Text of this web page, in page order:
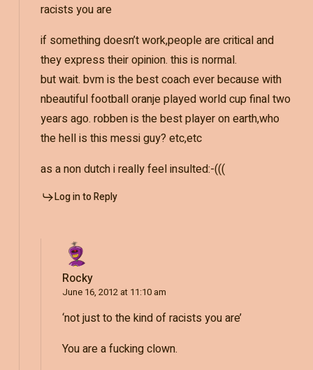
racists you are
if something doesn’t work,people are critical and
they express their opinion. this is normal.
but wait. bvm is the best coach ever because with
nbeautiful football oranje played world cup final two
years ago. robben is the best player on earth,who
the hell is this messi guy? etc,etc
as a non dutch i really feel insulted:-(((
Log in to Reply
Rocky
June 16, 2012 at 11:10 am
‘not just to the kind of racists you are’
You are a fucking clown.